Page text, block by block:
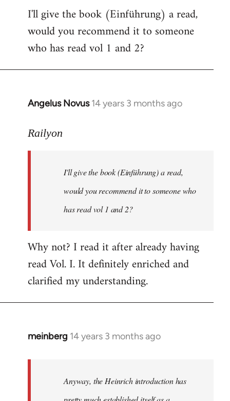
I'll give the book (Einführung) a read,
would you recommend it to someone
who has read vol 1 and 2?
Angelus Novus 14 years 3 months ago
In
to
libcom.org
Railyon
I'll give the book (Einführung) a read,
would you recommend it to someone who
has read vol 1 and 2?
Why not? I read it after already having
read Vol. I. It definitely enriched and
clarified my understanding.
meinberg 14 years 3 months ago
In
Anyway, the Heinrich introduction has